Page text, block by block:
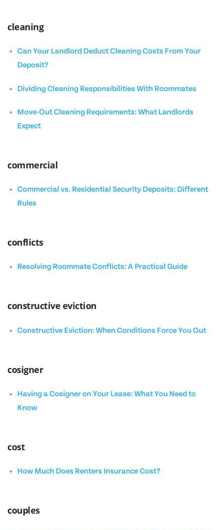
cleaning
Can Your Landlord Deduct Cleaning Costs From Your
Deposit?
Dividing Cleaning Responsibilities With Roommates
Move-Out Cleaning Requirements: What Landlords
Expect
commercial
Commercial vs. Residential Security Deposits: Different
Rules
conflicts
Resolving Roommate Conflicts: A Practical Guide
constructive eviction
Constructive Eviction: When Conditions Force You Out
cosigner
Having a Cosigner on Your Lease: What You Need to
Know
cost
How Much Does Renters Insurance Cost?
couples